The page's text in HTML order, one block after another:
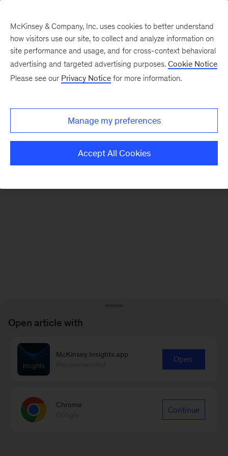
There was a problem loading this section.
Monthly
McKinsey & Company, Inc. uses cookies to better understand
how visitors use our site, to collect and analyze information on
site performance and usage, and for cross-context behavioral
advertising and targeted advertising purposes. Cookie Notice
Please see our Privacy Notice for more information.
Manage my preferences
Accept All Cookies
Open article with
McKinsey Insights app
Open
Chrome
Continue